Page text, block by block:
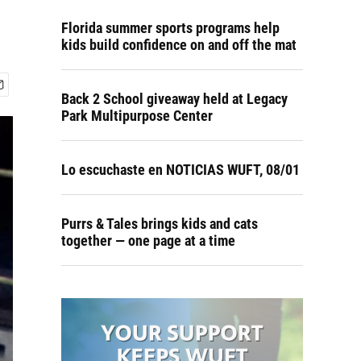
Florida summer sports programs help
kids build confidence on and off the mat
Back 2 School giveaway held at Legacy
Park Multipurpose Center
Lo escuchaste en NOTICIAS WUFT, 08/01
Purrs & Tales brings kids and cats
together — one page at a time